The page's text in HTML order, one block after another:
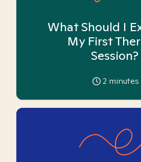
What Should I
My First
Session?
2 minutes